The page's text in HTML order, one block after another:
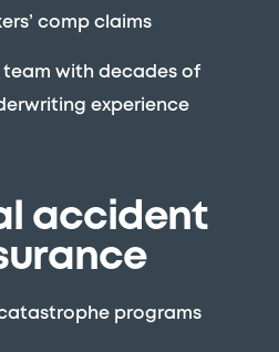
comp claims
team with decades of
experience
accident
programs